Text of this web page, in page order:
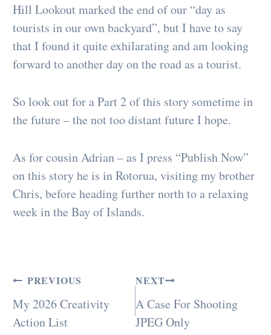
Hill Lookout marked the end of our “day as
tourists in our own backyard”, but I have to say
that I found it quite exhilarating and am looking
forward to another day on the road as a tourist.
So look out for a Part 2 of this story sometime in
the future – the not too distant future I hope.
As for cousin Adrian – as I press “Publish Now”
on this story he is in Rotorua, visiting my brother
Chris, before heading further north to a relaxing
week in the Bay of Islands.
PREVIOUS
My 2026 Creativity
Action List
NEXT
A Case For Shooting
JPEG Only